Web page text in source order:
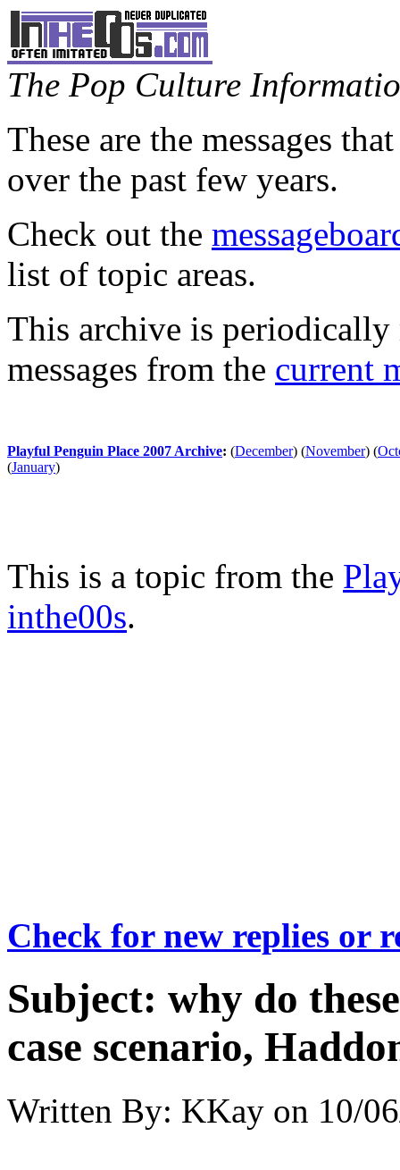
The Pop Culture
These are the messages
over the past few years.
Check out the
list of topic areas.
This archive is periodically
messages from the current
Playful Penguin Place 2007 Archive: (December) (November) (
(January)
This is a topic from the
inthe00s.
Check for new replies or
Subject: why do
case scenario,
Written By: KKay on 10/